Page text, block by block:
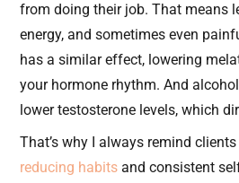
from doing their job. That means
energy, and sometimes even
has a similar effect, lowering
your hormone rhythm. And
lower testosterone levels, which
That’s why I always remind
reducing habits and consistent